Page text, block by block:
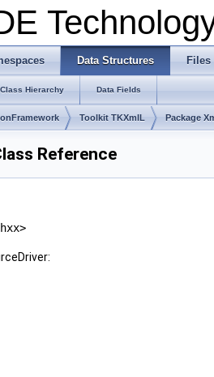
Data Structures Files
Class Hierarchy Data Fields
Toolkit TKXmlL Package
Reference